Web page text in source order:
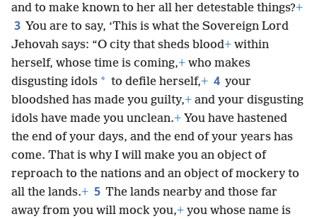
and to make known to her all her detestable things?+
3 You are to say, ‘This is what the Sovereign Lord
Jehovah says: “O city that sheds blood+ within
herself, whose time is coming,+ who makes
disgusting idols * to defile herself,+ 4 your
bloodshed has made you guilty,+ and your disgusting
idols have made you unclean.+ You have hastened
the end of your days, and the end of your years has
come. That is why I will make you an object of
reproach to the nations and an object of mockery to
all the lands.+ 5 The lands nearby and those far
away from you will mock you,+ you whose name is